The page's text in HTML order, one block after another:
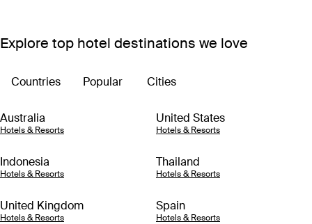
Explore top hotel destinations we love
Countries Popular Cities
Australia
Hotels & Resorts
United States
Hotels & Resorts
Indonesia
Hotels & Resorts
Thailand
Hotels & Resorts
United Kingdom
Hotels & Resorts
Spain
Hotels & Resorts